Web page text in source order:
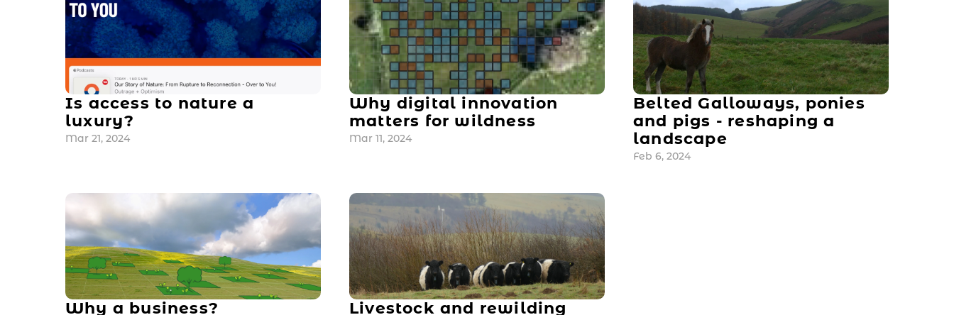
Is access to nature a
luxury?
Mar 21, 2024
Why digital innovation
matters for wildness
Mar 11, 2024
Belted Galloways, ponies
and pigs - reshaping a
landscape
Feb 6, 2024
Why a business? Livestock and rewilding